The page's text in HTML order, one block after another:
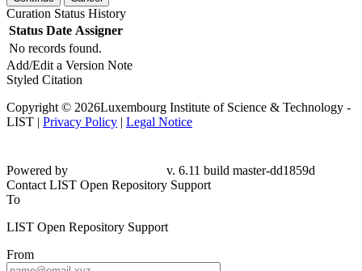
Curation Status History
Status Date Assigner
No records found.
Add/Edit a Version Note
Styled Citation
Copyright © 2026Luxembourg Institute of Science & Technology -
LIST | Privacy Policy | Legal Notice
dd1859d
Contact LIST Open Repository Support
To
LIST Open Repository Support
From